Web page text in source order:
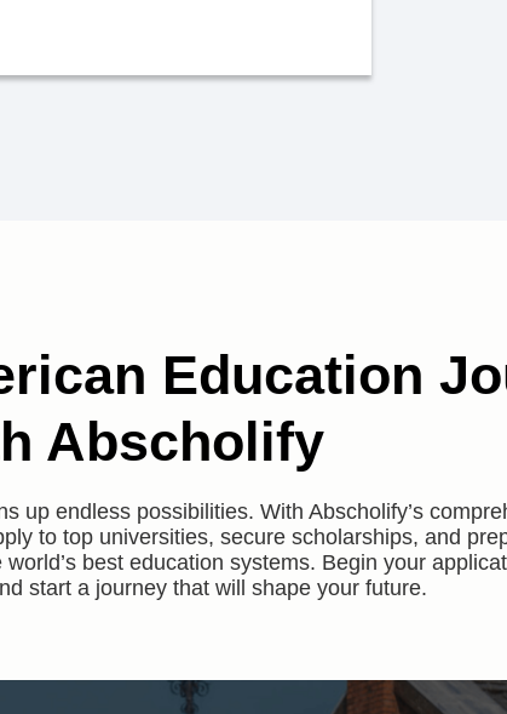
Education
Abscholify
up endless possibilities. With Abscholify’s
to top universities, secure scholarships, and
best education systems. Begin your
start a journey that will shape your future.